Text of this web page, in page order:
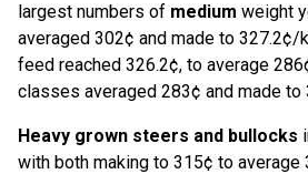
largest numbers of medium weight
averaged 302¢ and made to 327.2¢/
feed reached 326.2¢, to average
classes averaged 283¢ and made to
Heavy grown steers and bullocks
with both making to 315¢ to average